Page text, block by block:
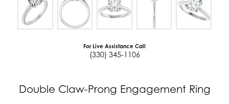
For Live Assistance Call
(330) 345-1106
Double Claw-Prong Engagement Ring